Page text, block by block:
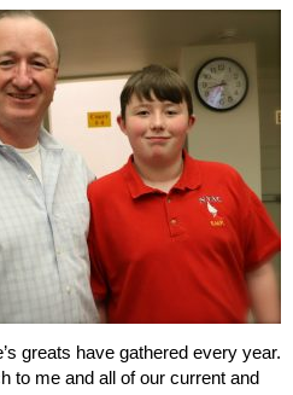
greats have gathered every year.
to me and all of our current and